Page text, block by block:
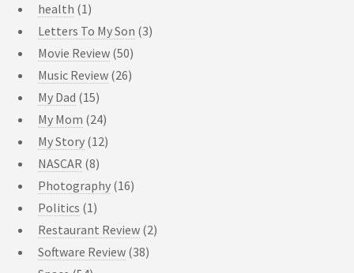
health (1)
Letters To My Son (3)
Movie Review (50)
Music Review (26)
My Dad (15)
My Mom (24)
My Story (12)
NASCAR (8)
Photography (16)
Politics (1)
Restaurant Review (2)
Software Review (38)